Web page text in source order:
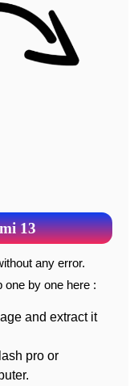
13
one by one here :
and extract it
pro or